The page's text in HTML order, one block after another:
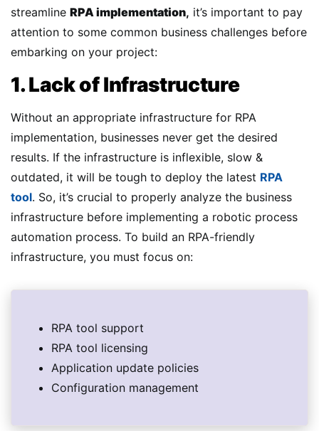
streamline RPA implementation, it’s important to pay
attention to some common business challenges before
embarking on your project:
1. Lack of Infrastructure
Without an appropriate infrastructure for RPA
implementation, businesses never get the desired
results. If the infrastructure is inflexible, slow &
outdated, it will be tough to deploy the latest RPA
tool. So, it’s crucial to properly analyze the business
infrastructure before implementing a robotic process
automation process. To build an RPA-friendly
infrastructure, you must focus on:
RPA tool support
RPA tool licensing
Application update policies
Configuration management